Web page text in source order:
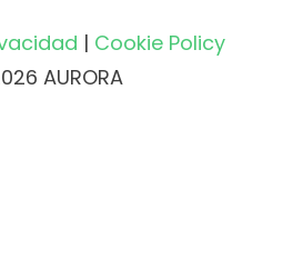
| Cookie Policy
AURORA